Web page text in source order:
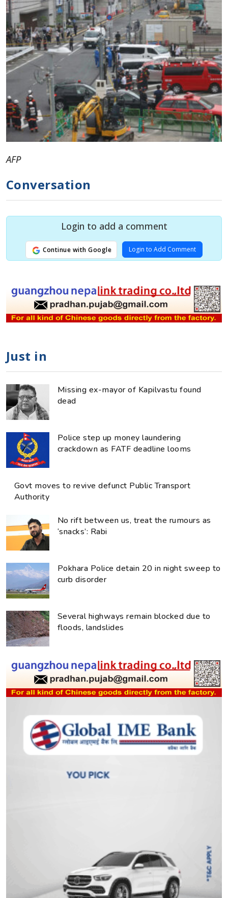
AFP
Conversation
Login to add a comment
Continue with Google Login to Add Comment
Just in
Missing ex-mayor of Kapilvastu found
dead
Police step up money laundering
crackdown as FATF deadline looms
Govt moves to revive defunct Public Transport
Authority
No rift between us, treat the rumours as
‘snacks’: Rabi
Pokhara Police detain 20 in night sweep to
curb disorder
Several highways remain blocked due to
floods, landslides